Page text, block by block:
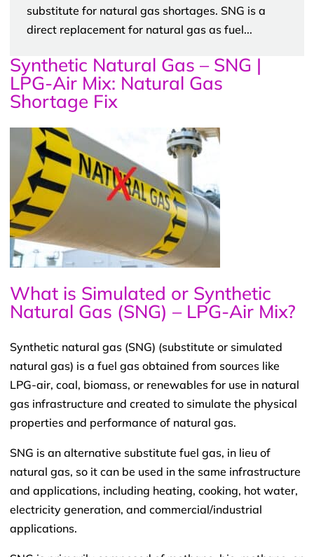
substitute for natural gas shortages. SNG is a
direct replacement for natural gas as fuel...
Synthetic Natural Gas – SNG |
LPG-Air Mix: Natural Gas
Shortage Fix
What is Simulated or Synthetic
Natural Gas (SNG) – LPG-Air Mix?
Synthetic natural gas (SNG) (substitute or simulated
natural gas) is a fuel gas obtained from sources like
LPG-air, coal, biomass, or renewables for use in natural
gas infrastructure and created to simulate the physical
properties and performance of natural gas.
SNG is an alternative substitute fuel gas, in lieu of
natural gas, so it can be used in the same infrastructure
and applications, including heating, cooking, hot water,
electricity generation, and commercial/industrial
applications.